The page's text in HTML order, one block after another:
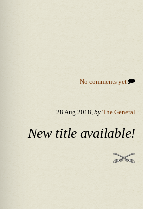
No comments yet
28 Aug 2018, by The General
New title available!